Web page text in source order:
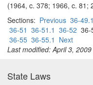
(1964, c. 378; 1966, c. 81;
Sections: Previous 36-49.1
36-51 36-51.1 36-52 36-
36-55 36-55.1 Next
Last modified: April 3, 2009
State Laws